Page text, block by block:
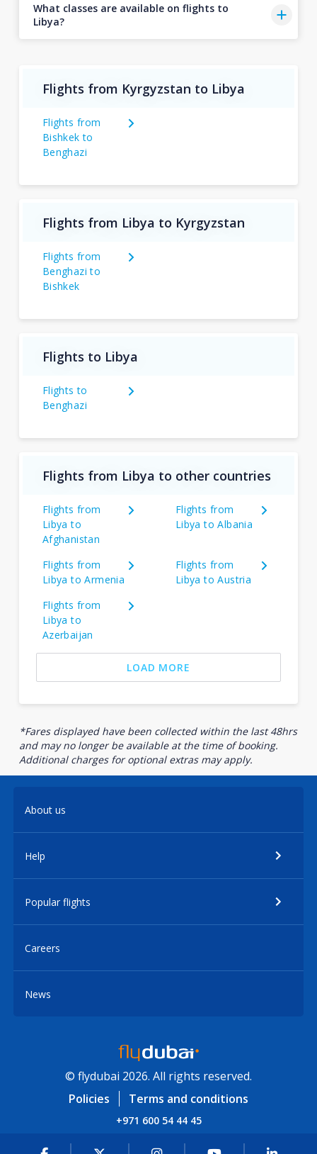
What classes are available on flights to
Libya?
Flights from Kyrgyzstan to Libya
Flights from
Bishkek to
Benghazi
Flights from Libya to Kyrgyzstan
Flights from
Benghazi to
Bishkek
Flights to Libya
Flights to
Benghazi
Flights from Libya to other countries
Flights from
Libya to
Afghanistan
Flights from
Libya to Albania
Flights from
Libya to Armenia
Flights from
Libya to Austria
Flights from
Libya to
Azerbaijan
LOAD MORE
*Fares displayed have been collected within the last 48hrs
and may no longer be available at the time of booking.
Additional charges for optional extras may apply.
About us
Help
Popular flights
Careers
News
© flydubai 2026. All rights reserved.
Policies
Terms and conditions
+971 600 54 44 45